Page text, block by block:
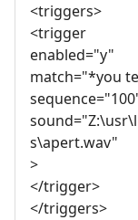
<triggers>
<trigger
enabled="y"
match="*you
s\apert.wav"
>
</trigger>
</triggers>